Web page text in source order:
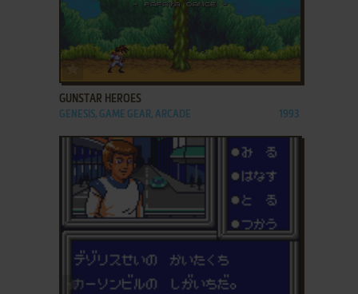
ADD TO FAVORITES
GUNSTAR HEROES
GENESIS, GAME GEAR, ARCADE 1993
ADD TO FAVORITES